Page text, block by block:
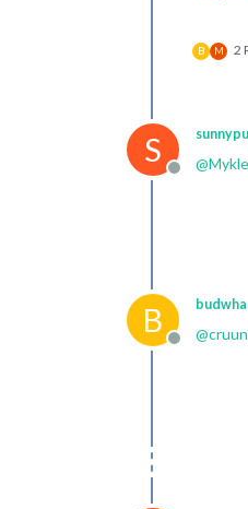
B M 2
S
Offline
@
B
Offline
budwha
@